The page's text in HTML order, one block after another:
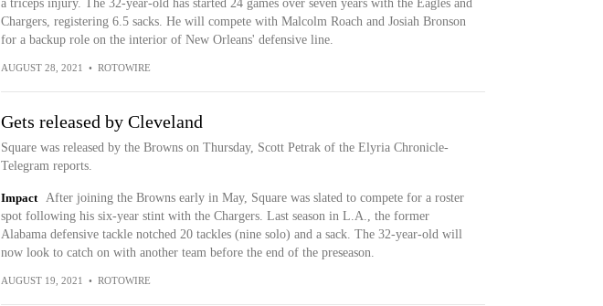
a triceps injury. The 32-year-old has started 24 games over seven years with the Eagles and
Chargers, registering 6.5 sacks. He will compete with Malcolm Roach and Josiah Bronson
for a backup role on the interior of New Orleans' defensive line.
AUGUST 28, 2021 • ROTOWIRE
Gets released by Cleveland
Square was released by the Browns on Thursday, Scott Petrak of the Elyria Chronicle-
Telegram reports.
Impact
After joining the Browns early in May, Square was slated to compete for a roster
spot following his six-year stint with the Chargers. Last season in L.A., the former
Alabama defensive tackle notched 20 tackles (nine solo) and a sack. The 32-year-old will
now look to catch on with another team before the end of the preseason.
AUGUST 19, 2021 • ROTOWIRE